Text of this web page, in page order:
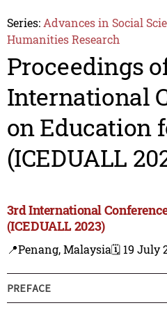
Series: Advances in Social
Humanities Research
Proceedings
International
on Education
(ICEDUALL
3rd International
(ICEDUALL 2023)
📍Penang, Malaysia🗓️ 19 July
PREFACE